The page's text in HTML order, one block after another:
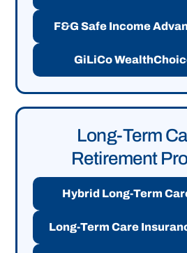
F&G Safe Income
GiLiCo
Long-Term
Retirement
Hybrid Long-Term
Long-Term Care